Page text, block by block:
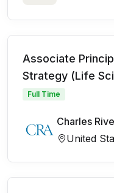
Associate
Strategy (Life
Full Time
Charles
United